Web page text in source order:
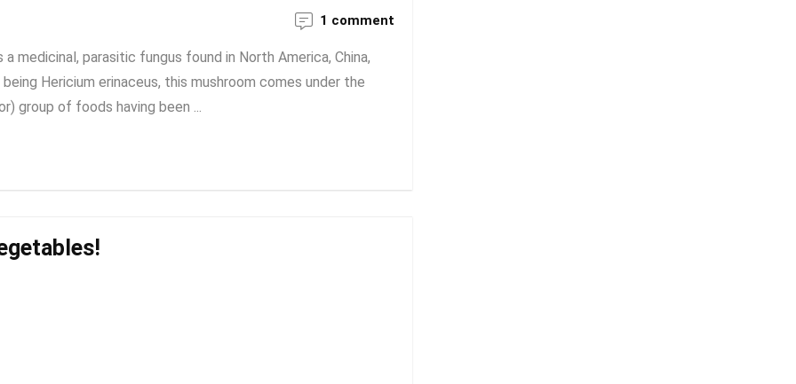
1 comment
medicinal, parasitic fungus found in North America, China,
Hericium erinaceus, this mushroom comes under the
group of foods having been ...